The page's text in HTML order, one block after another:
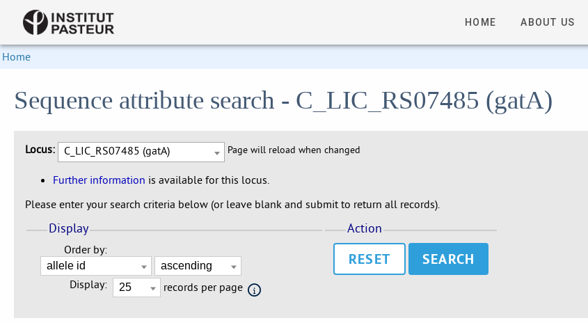
HOME ABOUT US
Home
Sequence attribute search - C_LIC_RS07485 (gatA)
Locus: C_LIC_RS07485 (gatA) Page will reload when changed
Further information is available for this locus.
Please enter your search criteria below (or leave blank and submit to return all records).
Display
Order by:
Display: records per page
Action
RESET